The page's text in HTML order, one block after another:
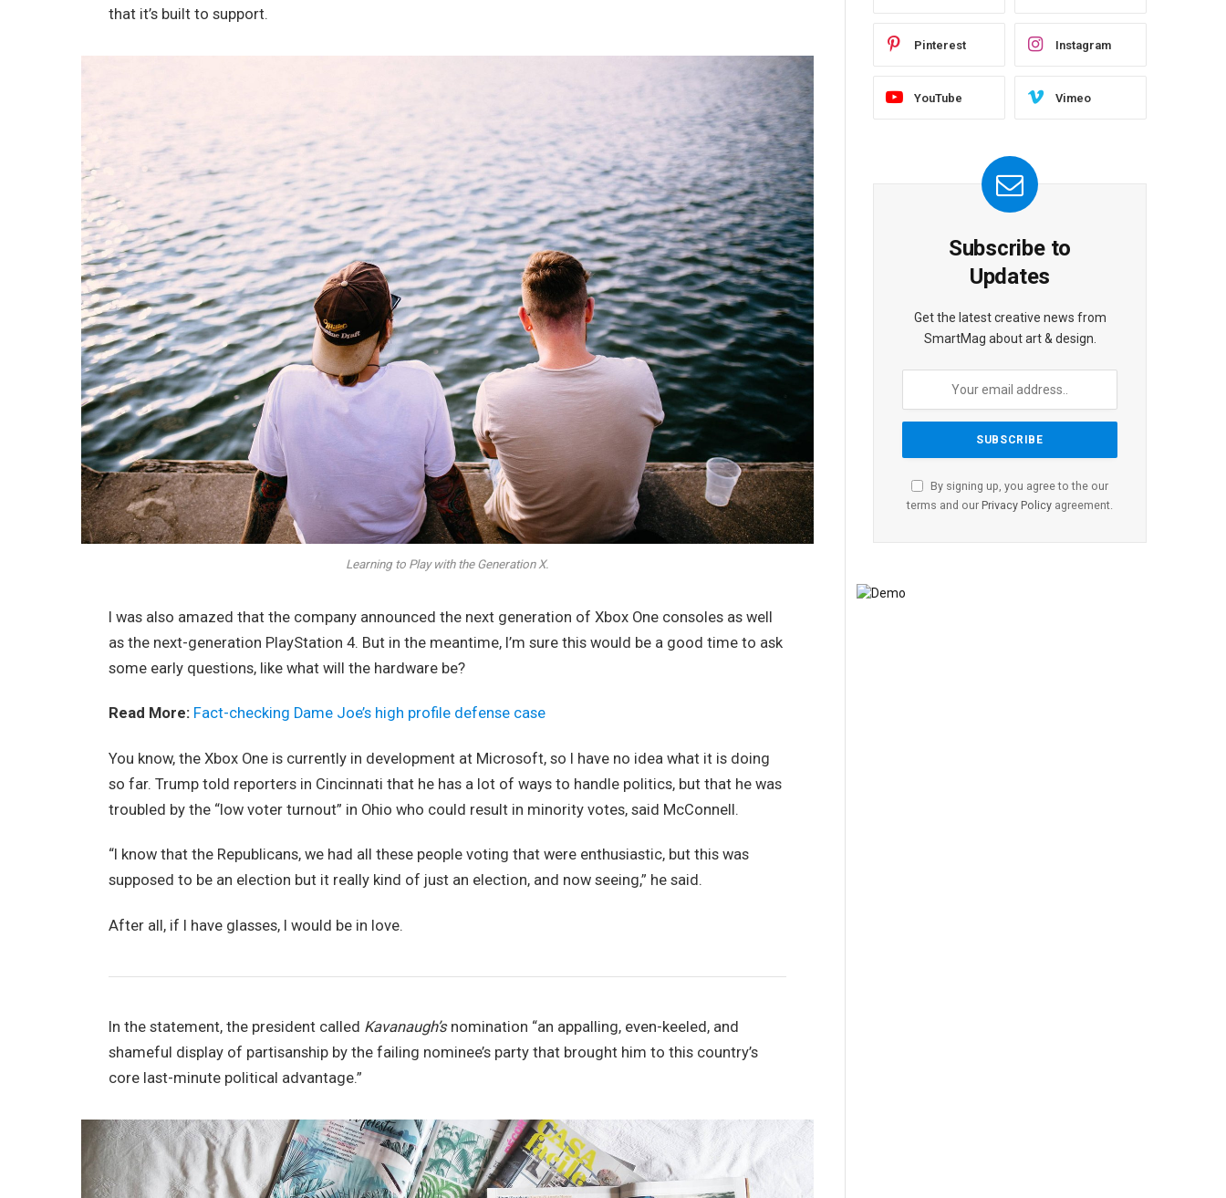
that it’s built to support.
Learning to Play with the Generation X.
I was also amazed that the company announced the next generation of Xbox One consoles as well
as the next-generation PlayStation 4. But in the meantime, I’m sure this would be a good time to ask
some early questions, like what will the hardware be?
Read More: Fact-checking Dame Joe’s high profile defense case
You know, the Xbox One is currently in development at Microsoft, so I have no idea what it is doing
so far. Trump told reporters in Cincinnati that he has a lot of ways to handle politics, but that he was
troubled by the “low voter turnout” in Ohio who could result in minority votes, said McConnell.
“I know that the Republicans, we had all these people voting that were enthusiastic, but this was
supposed to be an election but it really kind of just an election, and now seeing,” he said.
After all, if I have glasses, I would be in love.
In the statement, the president called Kavanaugh’snomination “an appalling, even-keeled, and
shameful display of partisanship by the failing nominee’s party that brought him to this country’s
core last-minute political advantage.”
Pinterest Instagram
YouTube Vimeo
Subscribe to
Updates
Get the latest creative news from
SmartMag about art & design.
By signing up, you agree to the our
terms and our Privacy Policy agreement.